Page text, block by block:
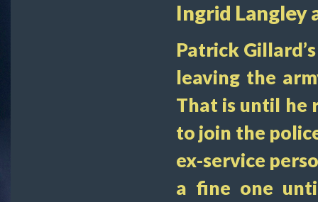
Ingrid Langley
Patrick
leaving the
That is until he
to join the
ex-service
a fine one